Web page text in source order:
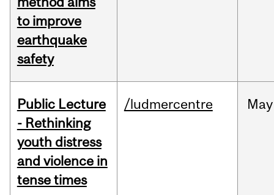
to improve
earthquake
safety
Public Lecture
- Rethinking
youth distress
and violence in
tense times
/ludmercentre May